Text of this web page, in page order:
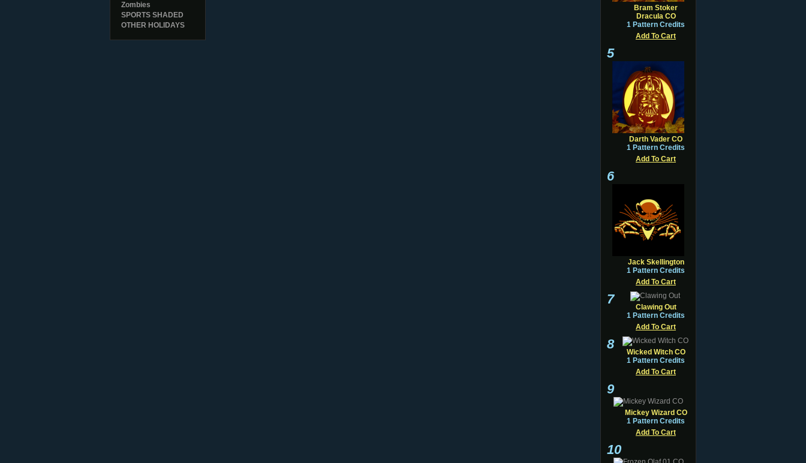
Zombies
SPORTS SHADED
OTHER HOLIDAYS
Bram Stoker
Dracula CO
1 Pattern Credits
Add To Cart
5
Darth Vader CO
1 Pattern Credits
Add To Cart
6
Jack Skellington
1 Pattern Credits
Add To Cart
7
Clawing Out
1 Pattern Credits
Add To Cart
8
Wicked Witch CO
1 Pattern Credits
Add To Cart
9
Mickey Wizard CO
1 Pattern Credits
Add To Cart
10